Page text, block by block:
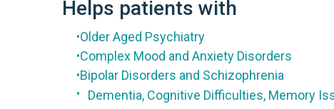
Helps patients with
•Older Aged Psychiatry
•Complex Mood and Anxiety Disorders
•Bipolar Disorders and Schizophrenia
• Dementia, Cognitive Difficulties, Memory